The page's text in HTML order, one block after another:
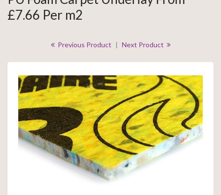
£7.66 Per m2
Previous Product | Next Product